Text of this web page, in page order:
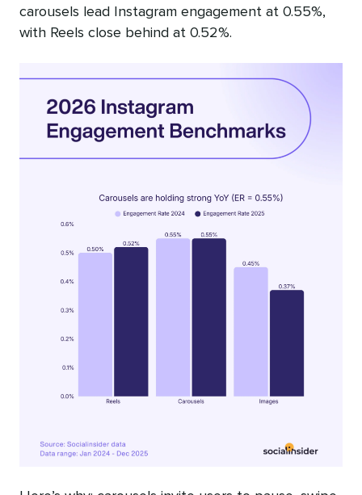
carousels lead Instagram engagement at 0.55%,
with Reels close behind at 0.52%.